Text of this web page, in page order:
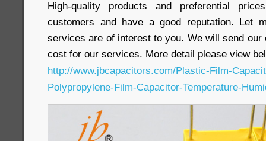
High-quality products and preferential
customers and have a good reputation. Let
services are of interest to you. We will send
cost for our services. More detail please view
http://www.jbcapacitors.com/Plastic-Film-
Polypropylene-Film-Capacitor-Temperature-